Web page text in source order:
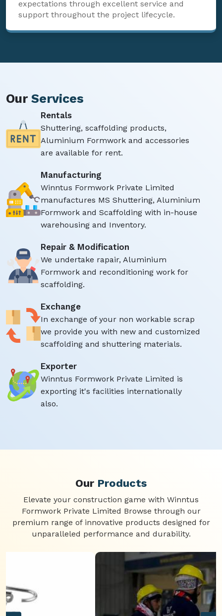
expectations through excellent service and
support throughout the project lifecycle.
Our Services
Rentals
Shuttering, scaffolding products,
Aluminium Formwork and accessories
are available for rent.
Manufacturing
Winntus Formwork Private Limited
manufactures MS Shuttering, Aluminium
Formwork and Scaffolding with in-house
warehousing and Inventory.
Repair & Modification
We undertake rapair, Aluminium
Formwork and reconditioning work for
scaffolding.
Exchange
In exchange of your non workable scrap
we provide you with new and customized
scaffolding and shuttering materials.
Exporter
Winntus Formwork Private Limited is
exporting it's facilities internationally
also.
Our Products
Elevate your construction game with Winntus
Formwork Private Limited Browse through our
premium range of innovative products designed for
unparalleled performance and durability.